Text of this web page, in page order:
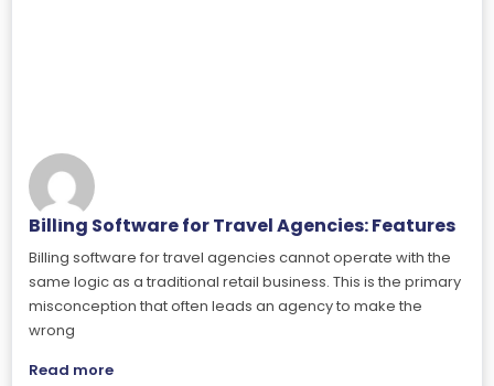
Billing Software for Travel Agencies: Features
Billing software for travel agencies cannot operate with the
same logic as a traditional retail business. This is the primary
misconception that often leads an agency to make the
wrong
Read more